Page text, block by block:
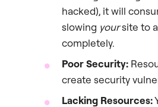
hacked), it will
slowing yoursite to
completely.
Poor Security:
create security
Lacking Resources: